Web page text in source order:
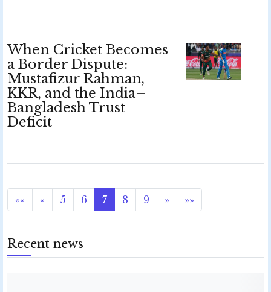
When Cricket Becomes
a Border Dispute:
Mustafizur Rahman,
KKR, and the India–
Bangladesh Trust
Deficit
«« « 5 6 7 8 9 » »»
Recent news